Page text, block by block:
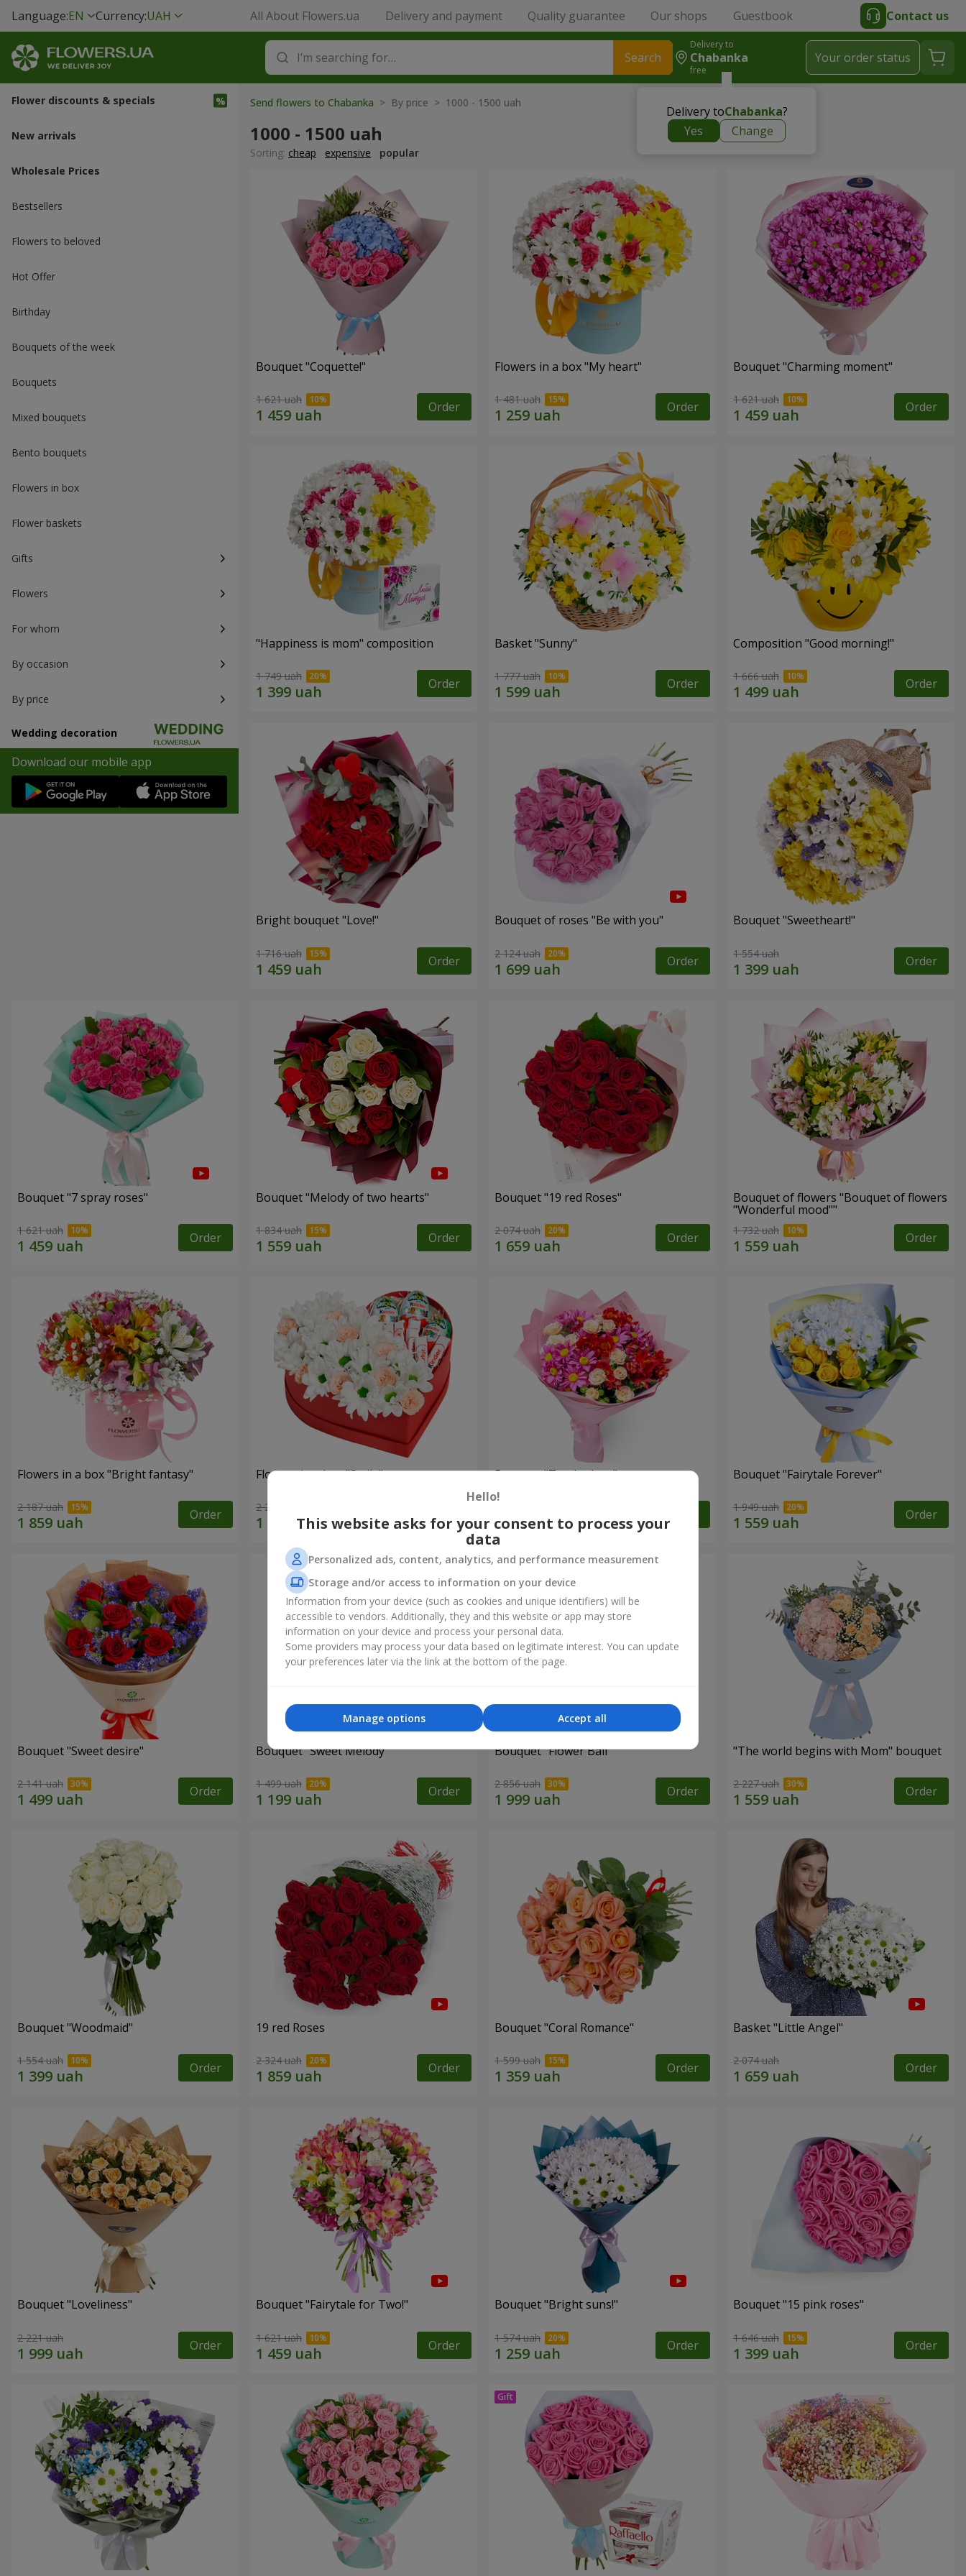
Language:EN Currency:UAH All About Flowers.ua Delivery and payment Quality guarantee Our shops Guestbook Contact us
Search
Delivery to
Chabanka
free
Delivery toChabanka?
Yes
Change
Your order status
Flower discounts & specials
New arrivals
Wholesale Prices
Bestsellers
Flowers to beloved
Hot Offer
Вirthday
Bouquets of the week
Bouquets
Mixed bouquets
Bento bouquets
Flowers in box
Flower baskets
Gifts
Flowers
For whom
By occasion
By price
Wedding decoration
Download our mobile app
Send flowers to Chabanka > By price > 1000 - 1500 uah
1000 - 1500 uah
Sorting: cheap expensive popular
Bouquet "Coquette!"
1 621 uah Order
Flowers in a box "My heart"
1 481 uah Order
Bouquet "Charming moment"
1 621 uah Order
"Happiness is mom" composition
1 749 uah Order
Basket "Sunny"
1 777 uah Order
Composition "Good morning!"
1 666 uah Order
Bright bouquet "Love!"
1 716 uah Order
Bouquet of roses "Be with you"
2 124 uah Order
Bouquet "Sweetheart!"
1 554 uah Order
Bouquet "7 spray roses"
1 621 uah Order
Bouquet "Melody of two hearts"
1 834 uah Order
Bouquet "19 red Roses"
2 074 uah Order
Bouquet of flowers "Bouquet of flowers
"Wonderful mood""
1 732 uah Order
Flowers in a box "Bright fantasy"
2 187 uah Order
Flowers in a box "Smile"
2 249 uah Order
Bouquet "Tender love" Bouquet "Fairytale Forever"
1 949 uah Order
Bouquet "Sweet desire"
2 141 uah Order
Bouquet "Sweet Melody"
1 499 uah Order
Bouquet "Flower Ball"
2 856 uah Order
"The world begins with Mom" bouquet
2 227 uah Order
Bouquet "Woodmaid"
1 554 uah Order
19 red Roses
2 324 uah Order
Bouquet "Coral Romance"
1 599 uah Order
Basket "Little Angel"
2 074 uah Order
Bouquet "Loveliness"
2 221 uah Order
Bouquet "Fairytale for Two!"
1 621 uah Order
Bouquet "Bright suns!"
1 574 uah Order
Bouquet "15 pink roses"
1 646 uah Order
Hello!
This website asks for your consent to process your
data
Personalized ads, content, analytics, and performance measurement
Storage and/or access to information on your device
Information from your device (such as cookies and unique identifiers) will be
accessible to vendors. Additionally, they and this website or app may store
information on your device and process your personal data.
Some providers may process your data based on legitimate interest. You can update
your preferences later via the link at the bottom of the page.
Accept all
Manage options